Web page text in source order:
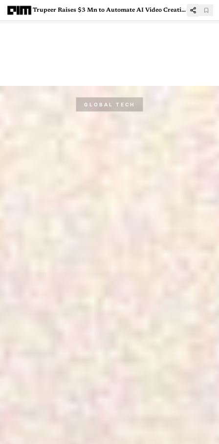
Trupeer Raises $3 Mn to Automate AI Video Creation for Business Workflows
GLOBAL TECH